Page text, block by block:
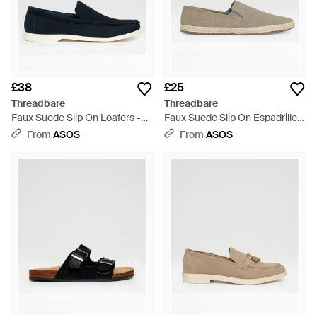
£38
Threadbare
Faux Suede Slip On Loafers -
BlueFrom ASOS
£25
Threadbare
Faux Suede Slip On Espadrilles
- White
From ASOS